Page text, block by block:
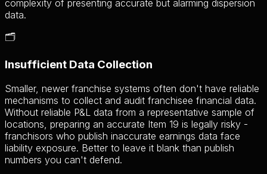
complexity of presenting accurate but alarming dispersion
data.
🗂️
Insufficient Data Collection
Smaller, newer franchise systems often don't have reliable
mechanisms to collect and audit franchisee financial data.
Without reliable P&L data from a representative sample of
locations, preparing an accurate Item 19 is legally risky -
franchisors who publish inaccurate earnings data face
liability exposure. Better to leave it blank than publish
numbers you can't defend.